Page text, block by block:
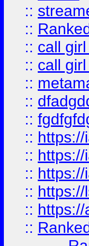
::
::
:: call
:: call
::
::
::
::
::
::
::
::
::